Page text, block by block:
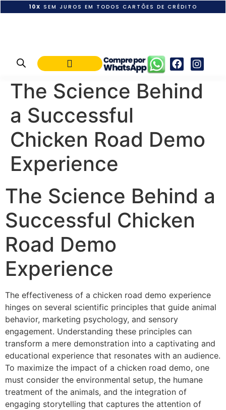
10X SEM JUROS EM TODOS CARTÕES DE CRÉDITO
The Science Behind
a Successful
Chicken Road Demo
Experience
The Science Behind a
Successful Chicken
Road Demo
Experience
The effectiveness of a chicken road demo experience
hinges on several scientific principles that guide animal
behavior, marketing psychology, and sensory
engagement. Understanding these principles can
transform a mere demonstration into a captivating and
educational experience that resonates with an audience.
To maximize the impact of a chicken road demo, one
must consider the environmental setup, the humane
treatment of the animals, and the integration of
engaging storytelling that captures the attention of